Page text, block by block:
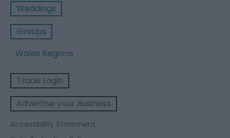
Weddings
Groups
Wales Regions
Trade Login
Advertise your Business
Accessibility Statement